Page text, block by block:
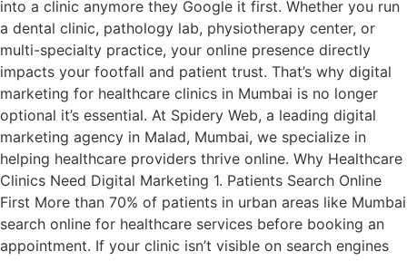
into a clinic anymore they Google it first. Whether you run
a dental clinic, pathology lab, physiotherapy center, or
multi-specialty practice, your online presence directly
impacts your footfall and patient trust. That’s why digital
marketing for healthcare clinics in Mumbai is no longer
optional it’s essential. At Spidery Web, a leading digital
marketing agency in Malad, Mumbai, we specialize in
helping healthcare providers thrive online. Why Healthcare
Clinics Need Digital Marketing 1. Patients Search Online
First More than 70% of patients in urban areas like Mumbai
search online for healthcare services before booking an
appointment. If your clinic isn’t visible on search engines